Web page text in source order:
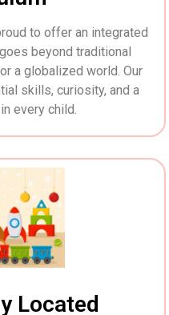
to offer an integrated
beyond traditional
a globalized world. Our
skills, curiosity, and a
every child.
Located